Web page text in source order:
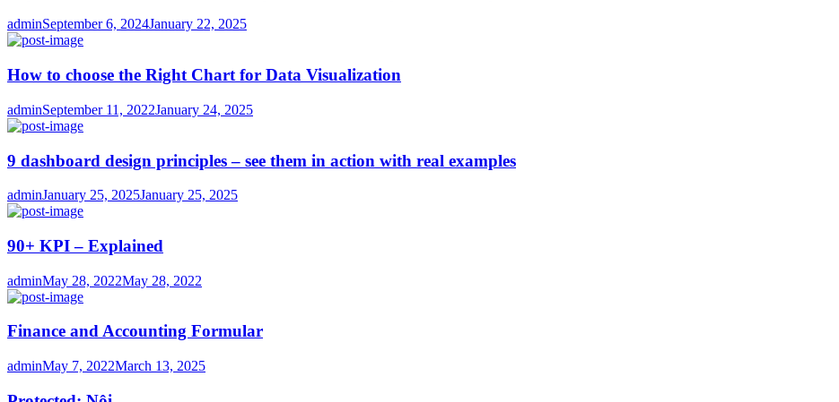
Author
adminPosted
on
September 6, 2024January 22, 2025
How to choose the Right Chart for Data Visualization
Author
adminPosted
on
September 11, 2022January 24, 2025
9 dashboard design principles – see them in action with real examples
Author
adminPosted
on
January 25, 2025January 25, 2025
90+ KPI – Explained
Author
adminPosted
on
May 28, 2022May 28, 2022
Finance and Accounting Formular
Author
adminPosted
May 7, 2022March 13, 2025